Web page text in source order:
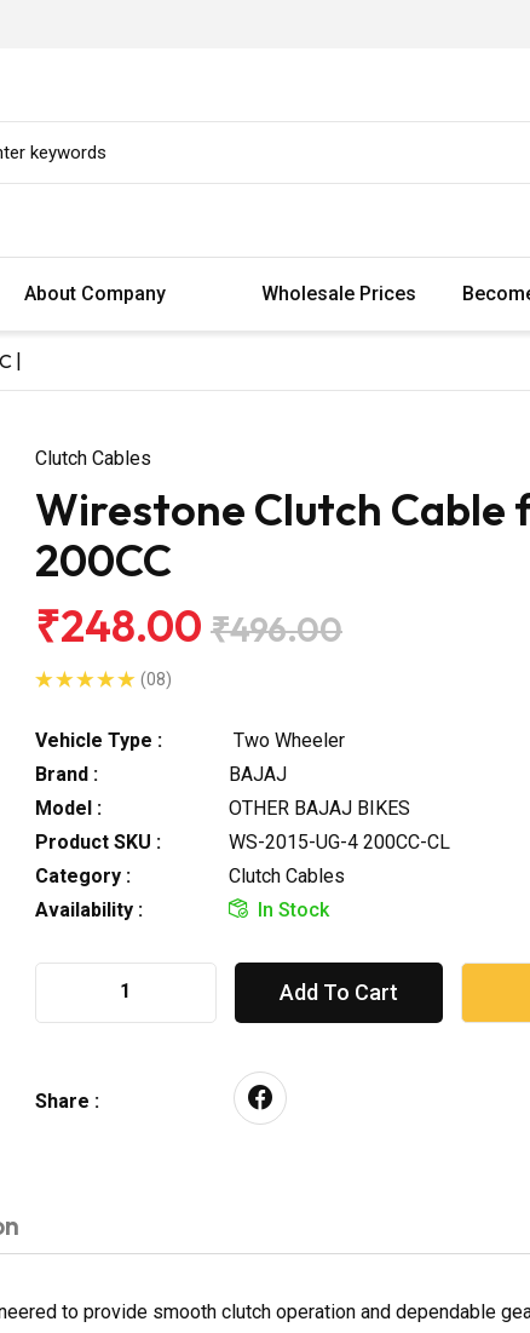
About Company Wholesale Prices
|
Clutch Cables
Wirestone Clutch Cable
200CC
₹248.00 ₹496.00
(08)
Vehicle Type :
Two Wheeler
Brand :
BAJAJ
Model :
OTHER BAJAJ BIKES
Product SKU :
WS-2015-UG-4 200CC-CL
Category :
Clutch Cables
Availability :
In Stock
Add To Cart
Share :
to provide smooth clutch operation and dependable